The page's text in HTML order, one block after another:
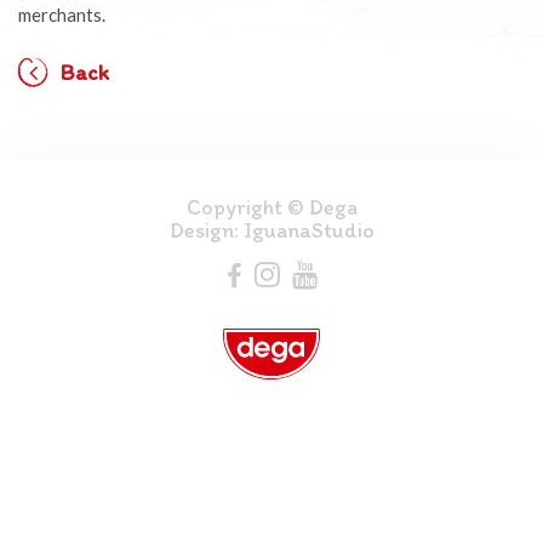
merchants.
Back
Copyright © Dega
Design: IguanaStudio